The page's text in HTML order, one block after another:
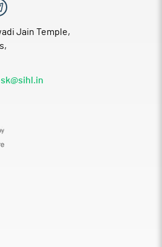
Jain Temple,